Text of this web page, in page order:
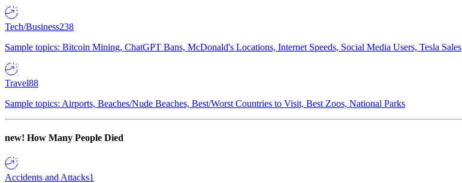
Tech/Business238
Sample topics: Bitcoin Mining, ChatGPT Bans, McDonald's Locations, Internet Speeds, Social Media Users, Tesla Sales
Travel88
Sample topics: Airports, Beaches/Nude Beaches, Best/Worst Countries to Visit, Best Zoos, National Parks
new! How Many People Died
Accidents and Attacks1